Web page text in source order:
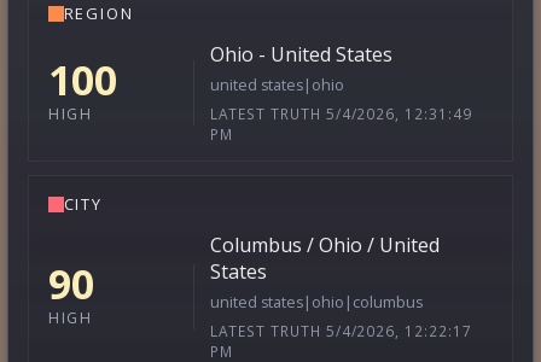
REGION
100
HIGH
Ohio - United States
united states|ohio
LATEST TRUTH 5/4/2026, 12:31:49
PM
CITY
90
HIGH
Columbus / Ohio / United
States
united states|ohio|columbus
LATEST TRUTH 5/4/2026, 12:22:17
PM